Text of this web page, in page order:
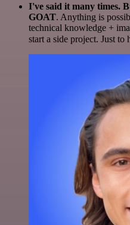
I've said it many times.
GOAT. Anything is
technical knowledge +
start a side project. Just to